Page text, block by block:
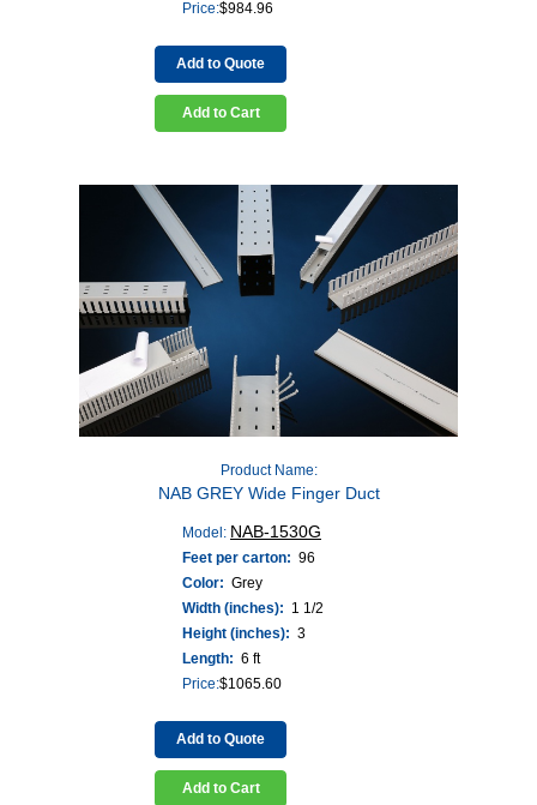
Price:$984.96
Add to Quote
Add to Cart
Product Name:
NAB GREY Wide Finger Duct
Model: NAB-1530G
Feet per carton: 96
Color: Grey
Width (inches): 1 1/2
Height (inches): 3
Length: 6 ft
Price:$1065.60
Add to Quote
Add to Cart